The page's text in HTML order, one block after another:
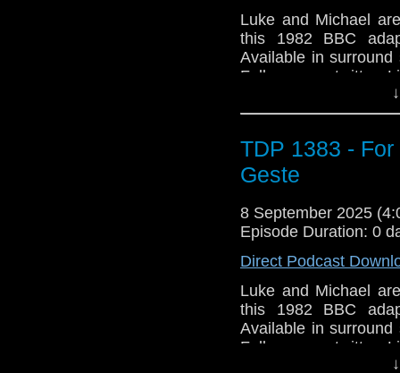
Luke and Michael
this 1982 BBC
Available in
Follow us on twitter
TDP 1383 -
Geste
8 September 2025
Episode Duration: 0
Direct Podcast
Luke and Michael
this 1982 BBC
Available in
Follow us on twitter